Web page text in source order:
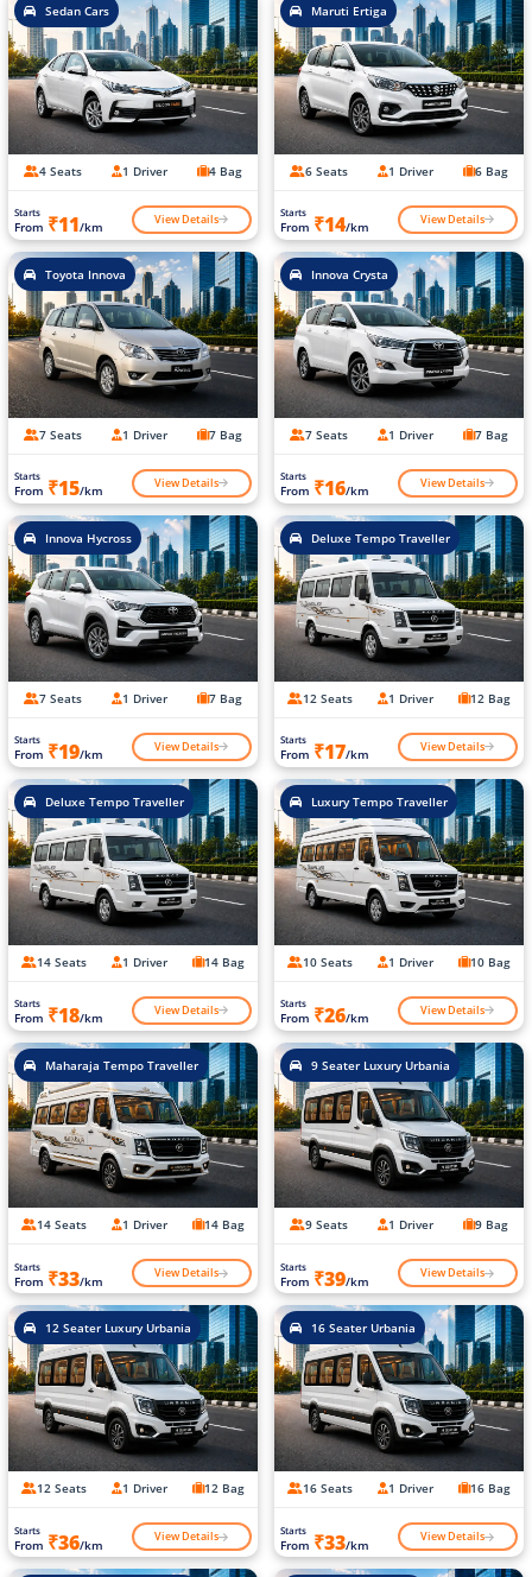
Sedan Cars
4 Seats 1 Driver 4 Bag
Starts
From ₹11/km View Details
Maruti Ertiga
6 Seats 1 Driver 6 Bag
Starts
From ₹14/km View Details
Toyota Innova
7 Seats 1 Driver 7 Bag
Starts
From ₹15/km View Details
Innova Crysta
7 Seats 1 Driver 7 Bag
Starts
From ₹16/km View Details
Innova Hycross
7 Seats 1 Driver 7 Bag
Starts
From ₹19/km View Details
Deluxe Tempo Traveller
12 Seats 1 Driver 12 Bag
Starts
From ₹17/km View Details
Deluxe Tempo Traveller
14 Seats 1 Driver 14 Bag
Starts
From ₹18/km View Details
Luxury Tempo Traveller
10 Seats 1 Driver 10 Bag
Starts
From ₹26/km View Details
Maharaja Tempo Traveller
14 Seats 1 Driver 14 Bag
Starts
From ₹33/km View Details
9 Seater Luxury Urbania
9 Seats 1 Driver 9 Bag
Starts
From ₹39/km View Details
12 Seater Luxury Urbania
12 Seats 1 Driver 12 Bag
Starts
From ₹36/km View Details
16 Seater Urbania
16 Seats 1 Driver 16 Bag
Starts
From ₹33/km View Details